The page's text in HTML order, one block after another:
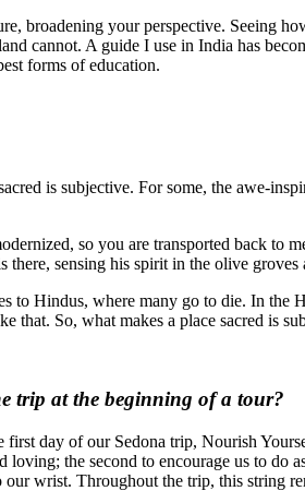
broadening your perspective. Seeing
cannot. A guide I use in India has
forms of education.
is subjective. For some, the awe-
so you are transported back to
sensing his spirit in the olive
to Hindus, where many go to die. In
that. So, what makes a place sacred is
trip at the beginning of a tour?
day of our Sedona trip, Nourish
the second to encourage us to do
wrist. Throughout the trip, this string